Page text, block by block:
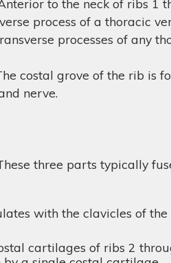
to the neck of ribs 1
process of a thoracic
processes of any
costal grove of the rib is
nerve.
three parts typically
with the clavicles of
cartilages of ribs 2